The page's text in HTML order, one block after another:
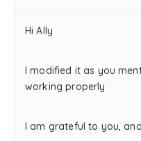
Hi Ally
I modified it as you
working properly
I am grateful to you,